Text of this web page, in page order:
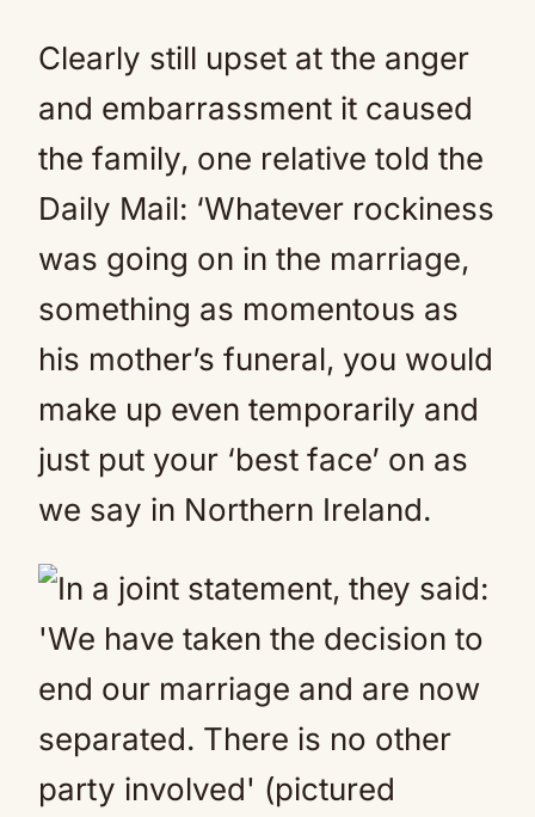
Clearly still upset at the anger
and embarrassment it caused
the family, one relative told the
Daily Mail: ‘Whatever rockiness
was going on in the marriage,
something as momentous as
his mother’s funeral, you would
make up even temporarily and
just put your ‘best face’ on as
we say in Northern Ireland.